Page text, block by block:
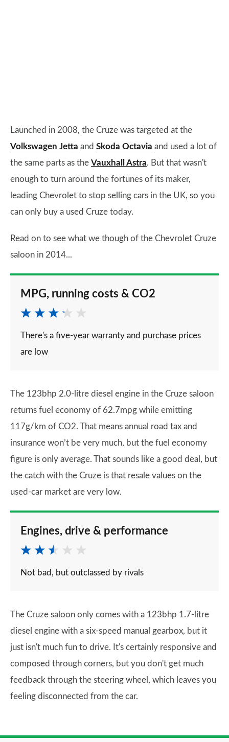
Launched in 2008, the Cruze was targeted at the
Volkswagen Jetta and Skoda Octavia and used a lot of
the same parts as the Vauxhall Astra. But that wasn't
enough to turn around the fortunes of its maker,
leading Chevrolet to stop selling cars in the UK, so you
can only buy a used Cruze today.
Read on to see what we though of the Chevrolet Cruze
saloon in 2014...
MPG, running costs & CO2
There's a five-year warranty and purchase prices
are low
The 123bhp 2.0-litre diesel engine in the Cruze saloon
returns fuel economy of 62.7mpg while emitting
117g/km of CO2. That means annual road tax and
insurance won’t be very much, but the fuel economy
figure is only average. That sounds like a good deal, but
the catch with the Cruze is that resale values on the
used-car market are very low.
Engines, drive & performance
Not bad, but outclassed by rivals
The Cruze saloon only comes with a 123bhp 1.7-litre
diesel engine with a six-speed manual gearbox, but it
just isn't much fun to drive. It's certainly responsive and
composed through corners, but you don't get much
feedback through the steering wheel, which leaves you
feeling disconnected from the car.